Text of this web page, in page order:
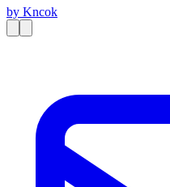
by Kncok